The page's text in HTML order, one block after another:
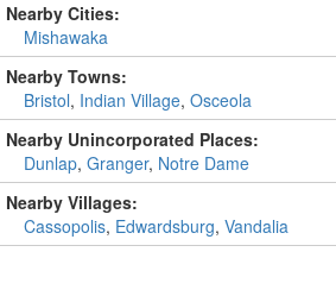
Nearby Cities:
Mishawaka
Nearby Towns:
Bristol, Indian Village, Osceola
Nearby Unincorporated Places:
Dunlap, Granger, Notre Dame
Nearby Villages:
Cassopolis, Edwardsburg, Vandalia